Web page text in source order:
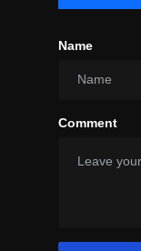
Name
Comment